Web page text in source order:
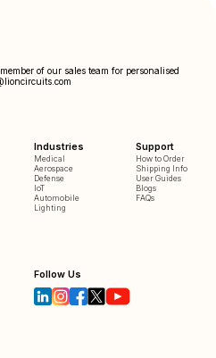
of our sales team for personalised
Industries
Medical
Aerospace
Defense
IoT
Automobile
Lighting
Support
How to Order
Shipping Info
User Guides
Blogs
FAQs
Follow Us